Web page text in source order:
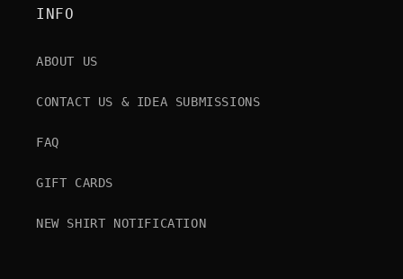
INFO
ABOUT US
CONTACT US & IDEA SUBMISSIONS
FAQ
GIFT CARDS
NEW SHIRT NOTIFICATION